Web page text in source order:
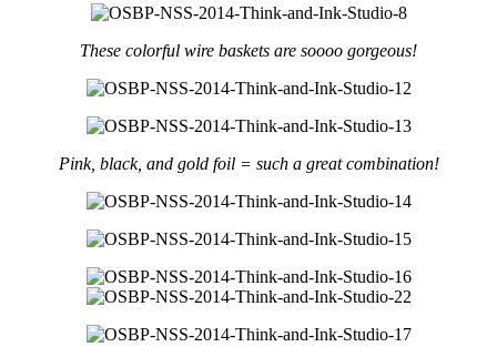
These colorful wire baskets are soooo gorgeous!
Pink, black, and gold foil = such a great combination!